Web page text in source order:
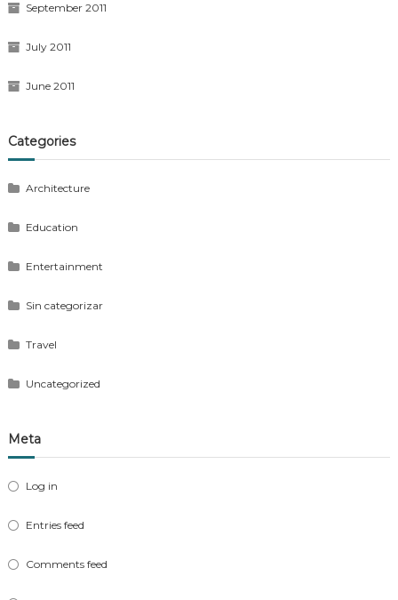
September 2011
July 2011
June 2011
Categories
Architecture
Education
Entertainment
Sin categorizar
Travel
Uncategorized
Meta
Log in
Entries feed
Comments feed